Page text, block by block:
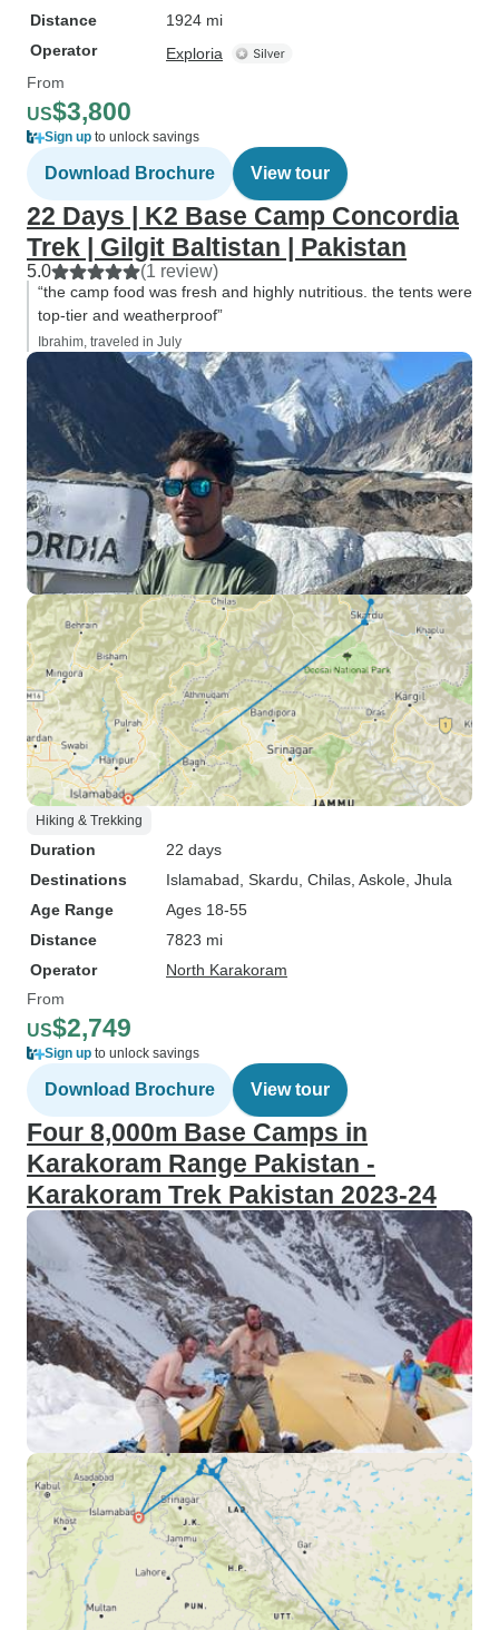
Distance
1924 mi
Operator
Exploria
From
US$3,800
Sign up to unlock savings
Download Brochure View tour
22 Days | K2 Base Camp Concordia
Trek | Gilgit Baltistan | Pakistan
5.0 (1 review)
“the camp food was fresh and highly nutritious. the tents were
top-tier and weatherproof”
Ibrahim, traveled in July
Hiking & Trekking
Duration
22 days
Destinations
Islamabad , Skardu , Chilas , Askole , Jhula
Age Range
Ages 18-55
Distance
7823 mi
Operator
North Karakoram
From
US$2,749
Sign up to unlock savings
Download Brochure View tour
Four 8,000m Base Camps in
Karakoram Range Pakistan -
Karakoram Trek Pakistan 2023-24